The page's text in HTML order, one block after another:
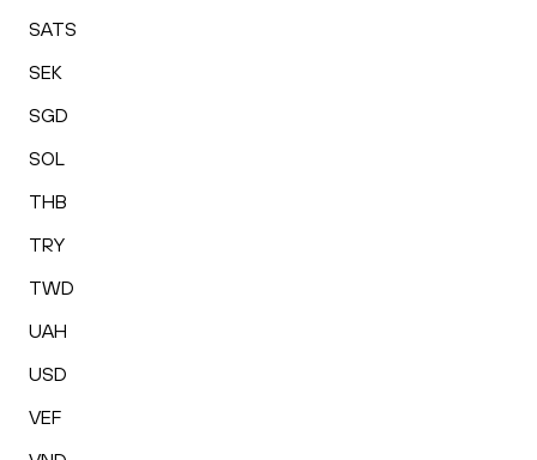
SATS
SEK
SGD
SOL
THB
TRY
TWD
UAH
USD
VEF